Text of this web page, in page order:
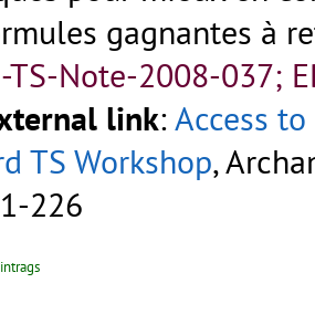
gagnantes à
TS-Note-2008-037;
link:Access
TS Workshop,
226